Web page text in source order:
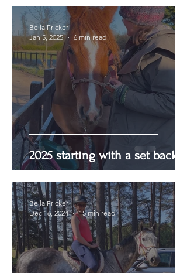
2025 starting with a set back
Bella Fricker
Jan 5, 2025
6 min read
Bella Fricker
Dec 16, 2024
15 min read